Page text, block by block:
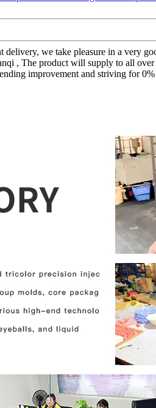
we take pleasure in a very
, The product will supply to all
improvement and striving for